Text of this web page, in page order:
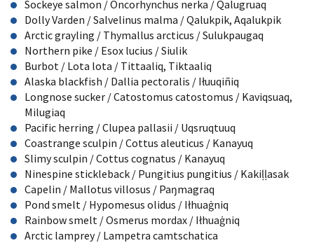
Sockeye salmon / Oncorhynchus nerka / Qalugruaq
Dolly Varden / Salvelinus malma / Qalukpik, Aqalukpik
Arctic grayling / Thymallus arcticus / Sulukpaugaq
Northern pike / Esox lucius / Siulik
Burbot / Lota lota / Tittaaliq, Tiktaaliq
Alaska blackfish / Dallia pectoralis / Iłuuqiñiq
Longnose sucker / Catostomus catostomus / Kaviqsuaq,
Milugiaq
Pacific herring / Clupea pallasii / Uqsruqtuuq
Coastrange sculpin / Cottus aleuticus / Kanayuq
Slimy sculpin / Cottus cognatus / Kanayuq
Ninespine stickleback / Pungitius pungitius / Kakiḷḷasak
Capelin / Mallotus villosus / Paŋmagraq
Pond smelt / Hypomesus olidus / Iłhuaġniq
Rainbow smelt / Osmerus mordax / Iłhuaġniq
Arctic lamprey / Lampetra camtschatica